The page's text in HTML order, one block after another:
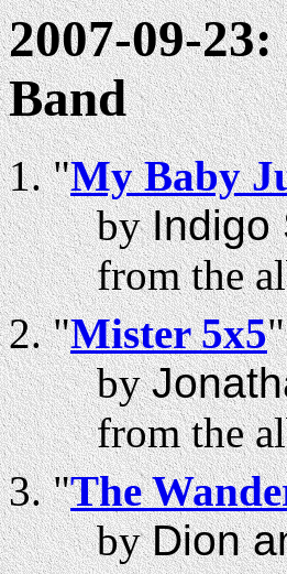
2007-09-
Band
"My Baby
byIndigo
from the
"Mister 5x5"
by
from the
"The
byDion